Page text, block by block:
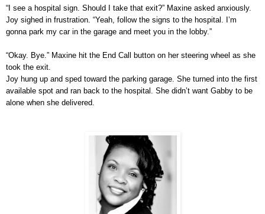
“I see a hospital sign. Should I take that exit?” Maxine asked anxiously.
Joy sighed in frustration. “Yeah, follow the signs to the hospital. I’m
gonna park my car in the garage and meet you in the lobby.”
“Okay. Bye.” Maxine hit the End Call button on her steering wheel as she
took the exit.
Joy hung up and sped toward the parking garage. She turned into the first
available spot and ran back to the hospital. She didn’t want Gabby to be
alone when she delivered.